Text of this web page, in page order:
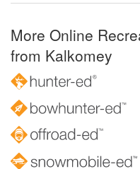
More Online
from Kalkomey